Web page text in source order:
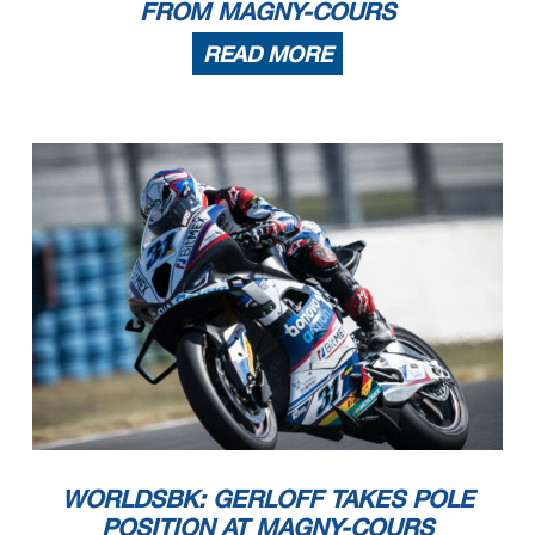
now known or herein afer developed without the previous express consent by the copyright owner, except for reproduction in daily press and regular printed publications on sale to
FROM MAGNY-COURS
READ MORE
WORLDSBK: GERLOFF TAKES POLE
POSITION AT MAGNY-COURS